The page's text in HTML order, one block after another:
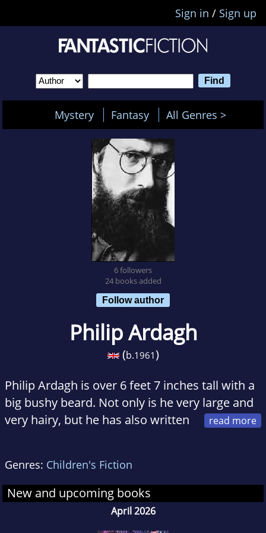
Sign in / Sign up
Mystery Fantasy All Genres >
6 followers
24 books added
Follow author
Philip Ardagh
(b.1961)
Philip Ardagh is over 6 feet 7 inches tall with a
big bushy beard. Not only is he very large and
very hairy, but he has also written
serious subjects -- such as Egyptian
hieroglyphs and archeology -- but also writes
abnormally funny books (eg. A House Called
Genres: Children's Fiction
New and upcoming books
April 2026